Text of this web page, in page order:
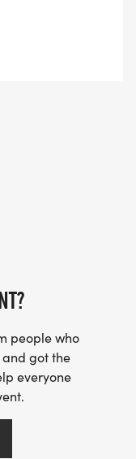
people who
got the
everyone